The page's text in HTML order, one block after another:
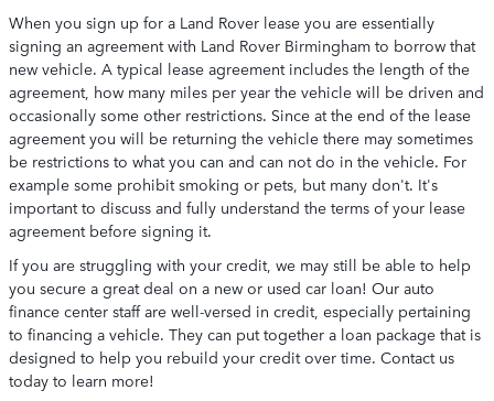
When you sign up for a Land Rover lease you are essentially
signing an agreement with Land Rover Birmingham to borrow that
new vehicle. A typical lease agreement includes the length of the
agreement, how many miles per year the vehicle will be driven and
occasionally some other restrictions. Since at the end of the lease
agreement you will be returning the vehicle there may sometimes
be restrictions to what you can and can not do in the vehicle. For
example some prohibit smoking or pets, but many don't. It's
important to discuss and fully understand the terms of your lease
agreement before signing it.
If you are struggling with your credit, we may still be able to help
you secure a great deal on a new or used car loan! Our auto
finance center staff are well-versed in credit, especially pertaining
to financing a vehicle. They can put together a loan package that is
designed to help you rebuild your credit over time. Contact us
today to learn more!